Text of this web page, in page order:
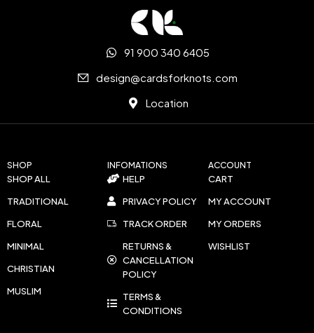
SHOP
SHOP ALL
TRADITIONAL
FLORAL
MINIMAL
CHRISTIAN
MUSLIM
INFOMATIONS
HELP
PRIVACY POLICY
TRACK ORDER
RETURNS &
CANCELLATION
POLICY
TERMS &
CONDITIONS
ACCOUNT
CART
MY ACCOUNT
MY ORDERS
WISHLIST
91 900 340 6405
design@cardsforknots.com
Location